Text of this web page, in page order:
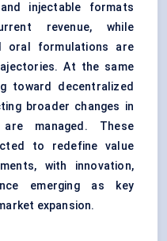
injectable formats
revenue, while
oral formulations are
At the same
toward decentralized
broader changes in
managed. These
to redefine value
with innovation,
emerging as key
expansion.